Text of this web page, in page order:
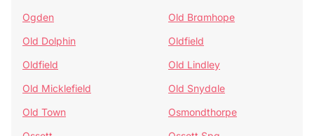
Ogden
Old Bramhope
Old Dolphin
Oldfield
Oldfield
Old Lindley
Old Micklefield
Old Snydale
Old Town
Osmondthorpe